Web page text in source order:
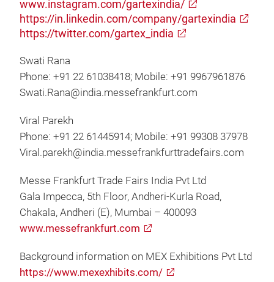
www.instagram.com/gartexindia/
https://in.linkedin.com/company/gartexindia
https://twitter.com/gartex_india
Swati Rana
Phone: +91 22 61038418; Mobile: +91 9967961876
Swati.Rana@india.messefrankfurt.com
Viral Parekh
Phone: +91 22 61445914; Mobile: +91 99308 37978
Viral.parekh@india.messefrankfurttradefairs.com
Messe Frankfurt Trade Fairs India Pvt Ltd
Gala Impecca, 5th Floor, Andheri-Kurla Road,
Chakala, Andheri (E), Mumbai – 400093
www.messefrankfurt.com
Background information on MEX Exhibitions Pvt Ltd
https://www.mexexhibits.com/